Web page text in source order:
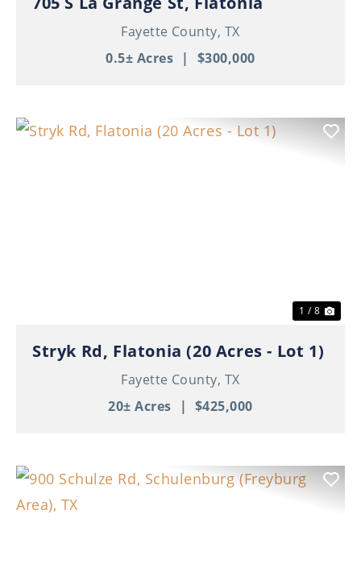
Fayette County, TX
0.5± Acres | $300,000
1 / 8
Stryk Rd, Flatonia (20 Acres - Lot 1)
Fayette County, TX
20± Acres
| $425,000